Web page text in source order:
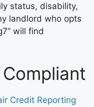
status, disability,
landlord who opts
will find
Credit Reporting